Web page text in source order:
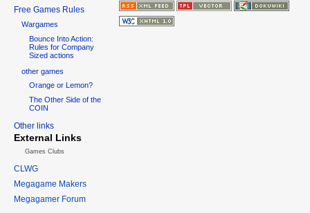
Free Games Rules
Wargames
Bounce Into Action:
Rules for Company
Sized actions
other games
Orange or Lemon?
The Other Side of the
COIN
Other links
External Links
Games Clubs
CLWG
Megagame Makers
Megagamer Forum